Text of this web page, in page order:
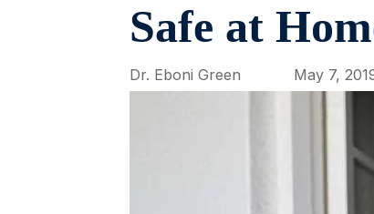
Safe at
Dr. Eboni Green May 7,